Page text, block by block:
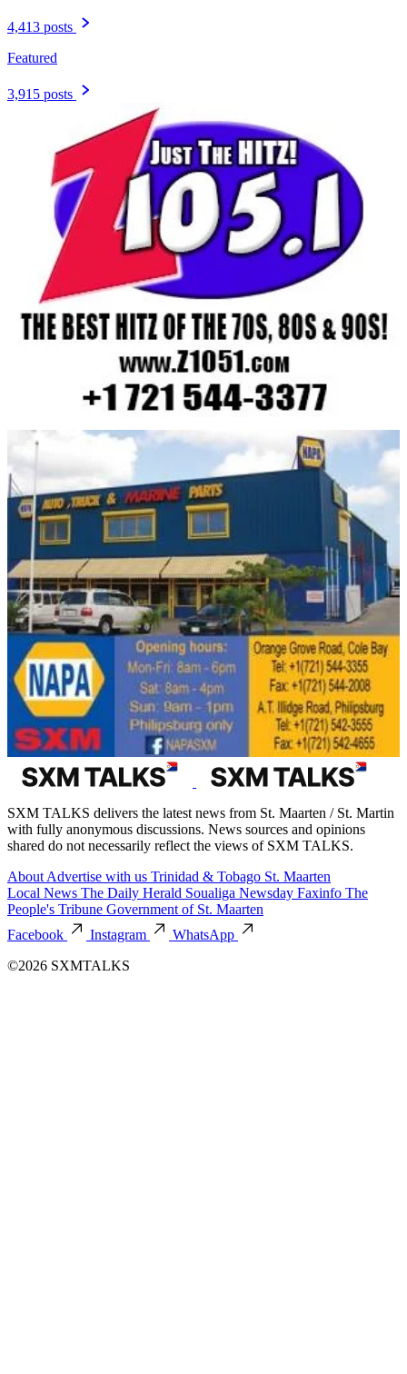
4,413 posts
Featured
3,915 posts
SXM TALKS delivers the latest news from St. Maarten / St. Martin
with fully anonymous discussions. News sources and opinions
shared do not necessarily reflect the views of SXM TALKS.
About Advertise with us Trinidad & Tobago St. Maarten
Local News The Daily Herald Soualiga Newsday Faxinfo The
People's Tribune Government of St. Maarten
Facebook
Instagram
WhatsApp
©2026 SXMTALKS